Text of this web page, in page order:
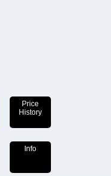
Price
History
Info